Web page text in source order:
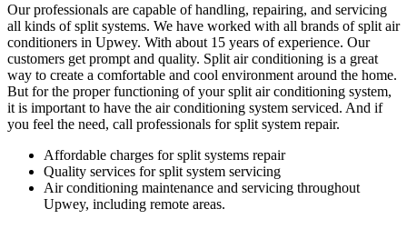
Our professionals are capable of handling, repairing, and servicing
all kinds of split systems. We have worked with all brands of split air
conditioners in Upwey. With about 15 years of experience. Our
customers get prompt and quality. Split air conditioning is a great
way to create a comfortable and cool environment around the home.
But for the proper functioning of your split air conditioning system,
it is important to have the air conditioning system serviced. And if
you feel the need, call professionals for split system repair.
Affordable charges for split systems repair
Quality services for split system servicing
Air conditioning maintenance and servicing throughout
Upwey, including remote areas.